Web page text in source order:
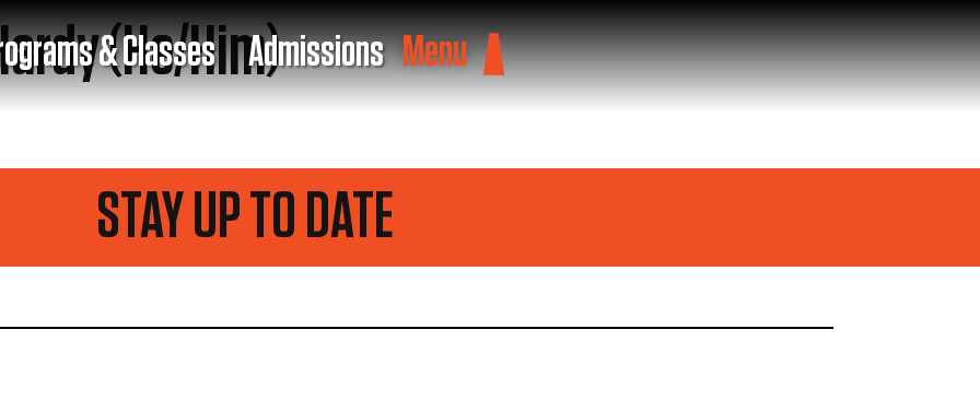
& Classes Admissions Menu
(He/Him)
STAY UP TO DATE